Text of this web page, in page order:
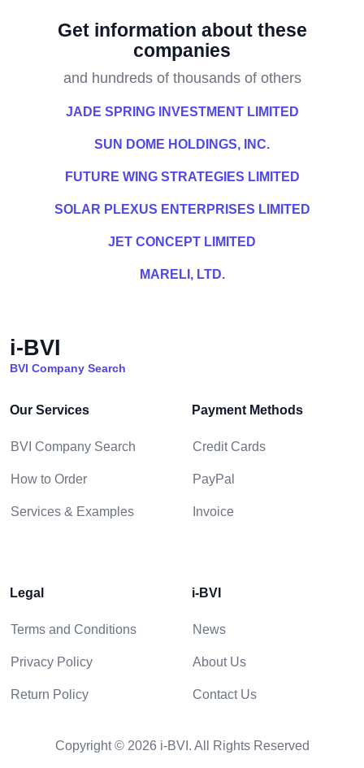
Get information about these
companies
and hundreds of thousands of others
JADE SPRING INVESTMENT LIMITED
SUN DOME HOLDINGS, INC.
FUTURE WING STRATEGIES LIMITED
SOLAR PLEXUS ENTERPRISES LIMITED
JET CONCEPT LIMITED
MARELI, LTD.
i-BVI
BVI Company Search
Our Services
BVI Company Search
How to Order
Services & Examples
Payment Methods
Credit Cards
PayPal
Invoice
Legal
Terms and Conditions
Privacy Policy
Return Policy
i-BVI
News
About Us
Contact Us
Copyright © 2026 i-BVI. All Rights Reserved